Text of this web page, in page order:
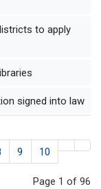
to apply
signed into law
9 10
Page 1 of 96